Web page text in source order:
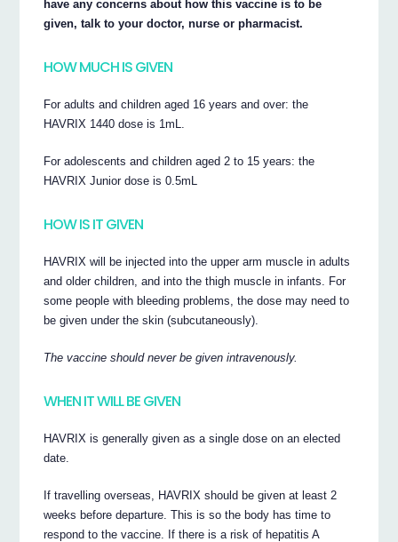
have any concerns about how this vaccine is to be
given, talk to your doctor, nurse or pharmacist.
HOW MUCH IS GIVEN
For adults and children aged 16 years and over: the
HAVRIX 1440 dose is 1mL.
For adolescents and children aged 2 to 15 years: the
HAVRIX Junior dose is 0.5mL
HOW IS IT GIVEN
HAVRIX will be injected into the upper arm muscle in adults
and older children, and into the thigh muscle in infants. For
some people with bleeding problems, the dose may need to
be given under the skin (subcutaneously).
The vaccine should never be given intravenously.
WHEN IT WILL BE GIVEN
HAVRIX is generally given as a single dose on an elected
date.
If travelling overseas, HAVRIX should be given at least 2
weeks before departure. This is so the body has time to
respond to the vaccine. If there is a risk of hepatitis A